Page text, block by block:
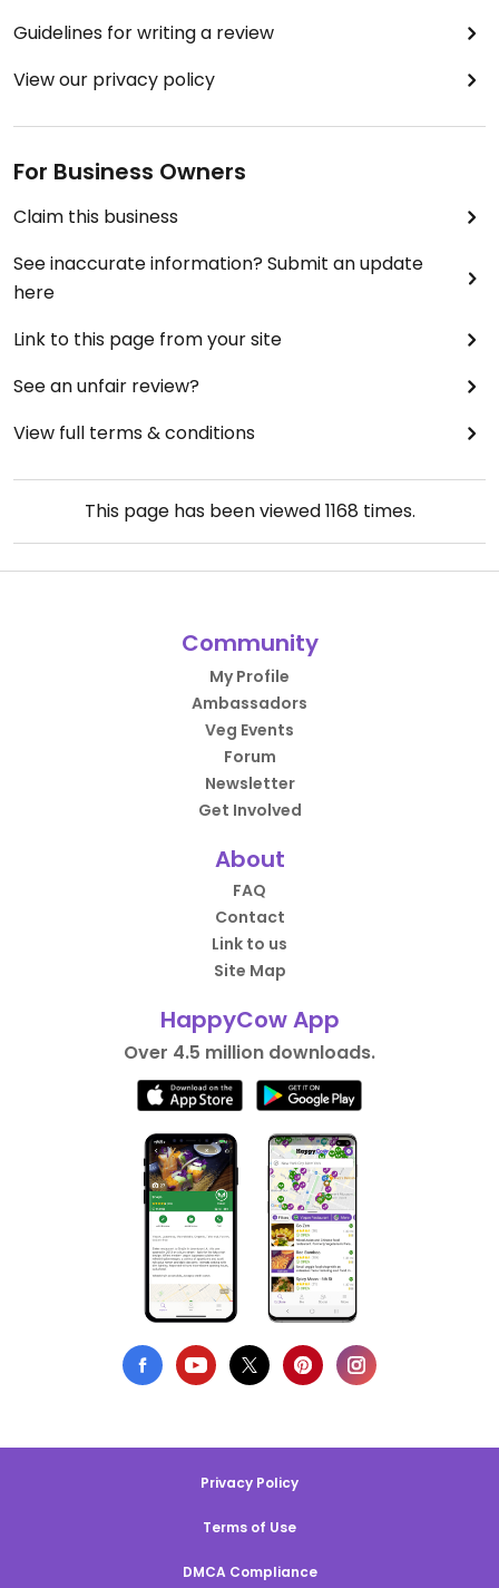
Guidelines for writing a review
View our privacy policy
For Business Owners
Claim this business
See inaccurate information? Submit an update
here
Link to this page from your site
See an unfair review?
View full terms & conditions
This page has been viewed1168 times.
Community
My Profile
Ambassadors
Veg Events
Forum
Newsletter
Get Involved
About
FAQ
Contact
Link to us
Site Map
HappyCow App
Over 4.5 million downloads.
Privacy Policy
Terms of Use
DMCA Compliance